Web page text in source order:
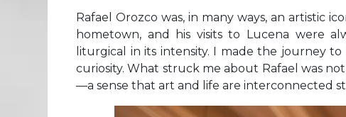
Rafael Orozco was, in many ways, an artistic
hometown, and his visits to Lucena were
liturgical in its intensity. I made the journey
curiosity. What struck me about Rafael was
—a sense that art and life are interconnected